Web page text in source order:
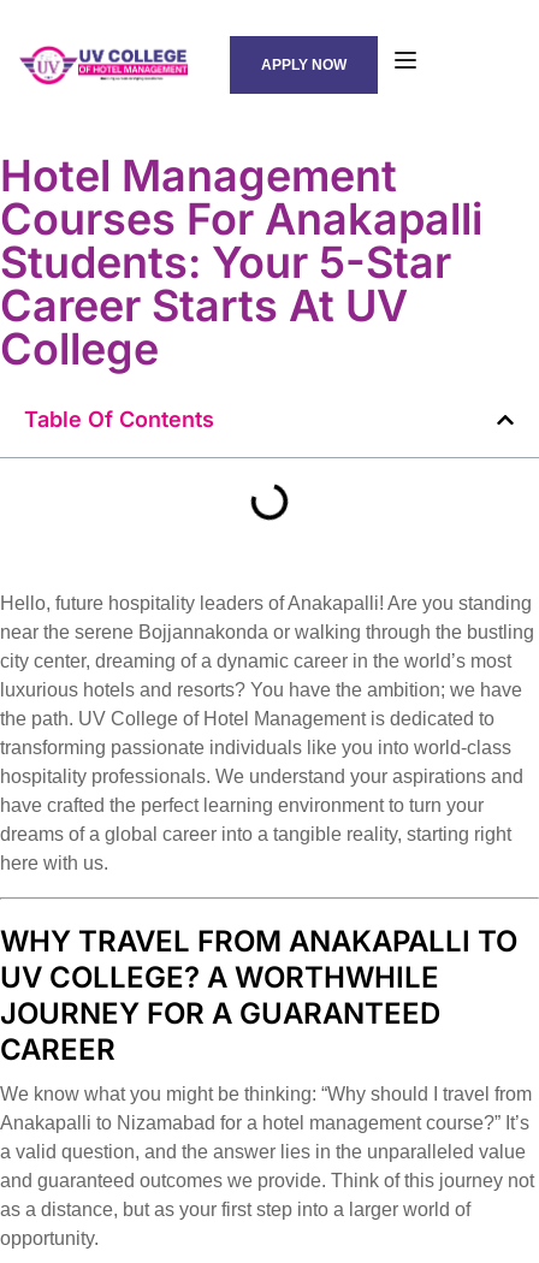
APPLY NOW
Hotel Management
Courses For Anakapalli
Students: Your 5-Star
Career Starts At UV
College
Table Of Contents
Hello, future hospitality leaders of Anakapalli! Are you standing
near the serene Bojjannakonda or walking through the bustling
city center, dreaming of a dynamic career in the world’s most
luxurious hotels and resorts? You have the ambition; we have
the path. UV College of Hotel Management is dedicated to
transforming passionate individuals like you into world-class
hospitality professionals. We understand your aspirations and
have crafted the perfect learning environment to turn your
dreams of a global career into a tangible reality, starting right
here with us.
WHY TRAVEL FROM ANAKAPALLI TO
UV COLLEGE? A WORTHWHILE
JOURNEY FOR A GUARANTEED
CAREER
We know what you might be thinking: “Why should I travel from
Anakapalli to Nizamabad for a hotel management course?” It’s
a valid question, and the answer lies in the unparalleled value
and guaranteed outcomes we provide. Think of this journey not
as a distance, but as your first step into a larger world of
opportunity.